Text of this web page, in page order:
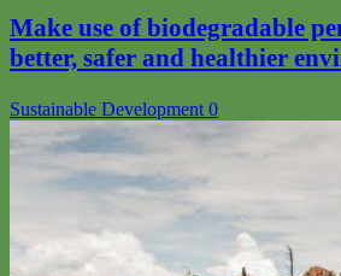
Make use of biodegradable
better, safer and healthier
Sustainable Development 0